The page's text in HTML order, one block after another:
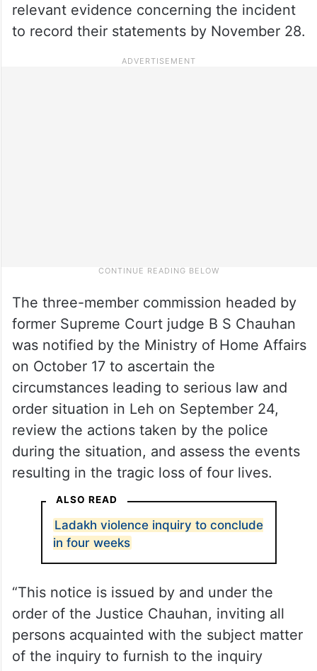
relevant evidence concerning the incident
to record their statements by November 28.
The three-member commission headed by
former Supreme Court judge B S Chauhan
was notified by the Ministry of Home Affairs
on October 17 to ascertain the
circumstances leading to serious law and
order situation in Leh on September 24,
review the actions taken by the police
during the situation, and assess the events
resulting in the tragic loss of four lives.
ALSO READ
Ladakh violence inquiry to conclude
in four weeks
“This notice is issued by and under the
order of the Justice Chauhan, inviting all
persons acquainted with the subject matter
of the inquiry to furnish to the inquiry